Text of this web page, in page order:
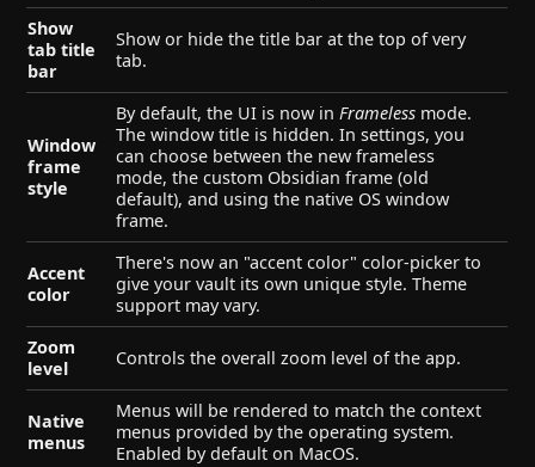
Show
tab title
bar
Show or hide the title bar at the top of very
tab.
Window
frame
style
By default, the UI is now inFrameless mode.
The window title is hidden. In settings, you
can choose between the new frameless
mode, the custom Obsidian frame (old
default), and using the native OS window
frame.
Accent
color
There's now an "accent color" color-picker to
give your vault its own unique style. Theme
support may vary.
Zoom
level
Controls the overall zoom level of the app.
Native
menus
Menus will be rendered to match the context
menus provided by the operating system.
Enabled by default on MacOS.